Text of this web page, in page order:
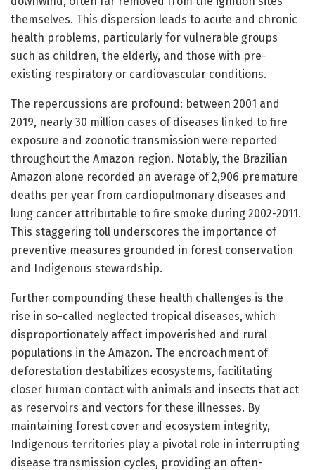
themselves. This dispersion leads to acute and chronic
health problems, particularly for vulnerable groups
such as children, the elderly, and those with pre-
existing respiratory or cardiovascular conditions.
The repercussions are profound: between 2001 and
2019, nearly 30 million cases of diseases linked to fire
exposure and zoonotic transmission were reported
throughout the Amazon region. Notably, the Brazilian
Amazon alone recorded an average of 2,906 premature
deaths per year from cardiopulmonary diseases and
lung cancer attributable to fire smoke during 2002-2011.
This staggering toll underscores the importance of
preventive measures grounded in forest conservation
and Indigenous stewardship.
Further compounding these health challenges is the
rise in so-called neglected tropical diseases, which
disproportionately affect impoverished and rural
populations in the Amazon. The encroachment of
deforestation destabilizes ecosystems, facilitating
closer human contact with animals and insects that act
as reservoirs and vectors for these illnesses. By
maintaining forest cover and ecosystem integrity,
Indigenous territories play a pivotal role in interrupting
disease transmission cycles, providing an often-